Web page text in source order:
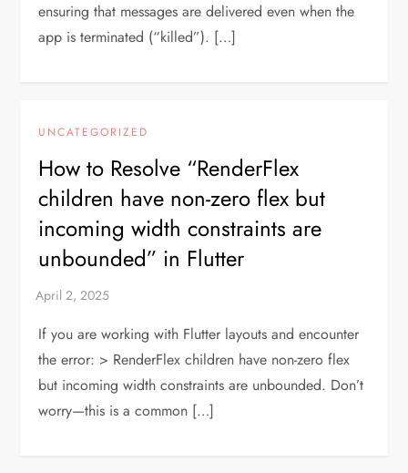
ensuring that messages are delivered even when the
app is terminated (“killed”). […]
UNCATEGORIZED
How to Resolve “RenderFlex
children have non-zero flex but
incoming width constraints are
unbounded” in Flutter
If you are working with Flutter layouts and encounter
the error: > RenderFlex children have non-zero flex
but incoming width constraints are unbounded. Don’t
worry—this is a common […]